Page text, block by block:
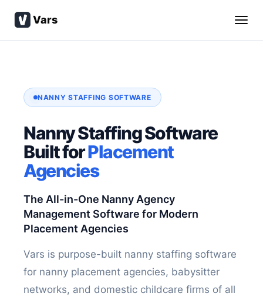
Vars
NANNY STAFFING SOFTWARE
Nanny Staffing Software
Built forPlacement
Agencies
The All-in-One Nanny Agency
Management Software for Modern
Placement Agencies
Vars is purpose-built nanny staffing software
for nanny placement agencies, babysitter
networks, and domestic childcare firms of all